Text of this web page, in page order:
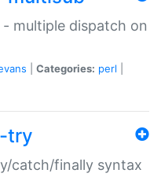
multiple dispatch on
Categories: perl
try
catch/finally syntax